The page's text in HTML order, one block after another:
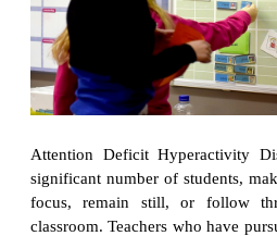
Attention Deficit Hyperactivity
significant number of students,
focus, remain still, or follow
classroom. Teachers who have